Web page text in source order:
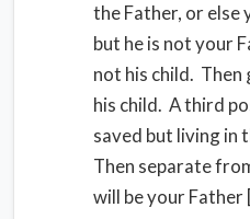
the Father, or else
but he is not your
not his child. Then
his child. A third
saved but living in
Then separate
will be your